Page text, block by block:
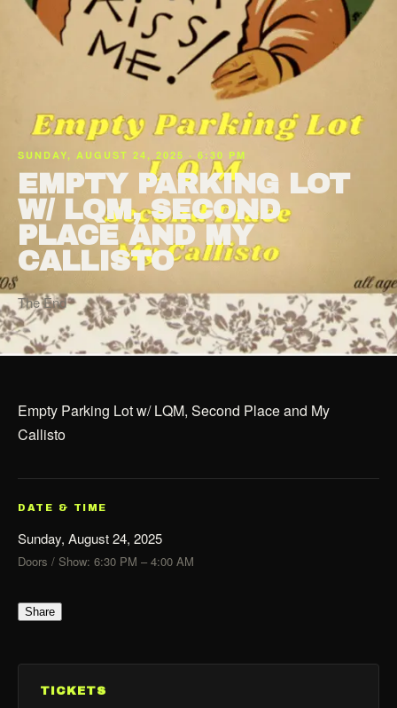
SUNDAY, AUGUST 24, 2025 · 6:30 PM
EMPTY PARKING LOT
W/ LQM, SECOND
PLACE AND MY
CALLISTO
The End
Empty Parking Lot w/ LQM, Second Place and My
Callisto
DATE & TIME
Sunday, August 24, 2025
Doors / Show: 6:30 PM – 4:00 AM
Share
TICKETS